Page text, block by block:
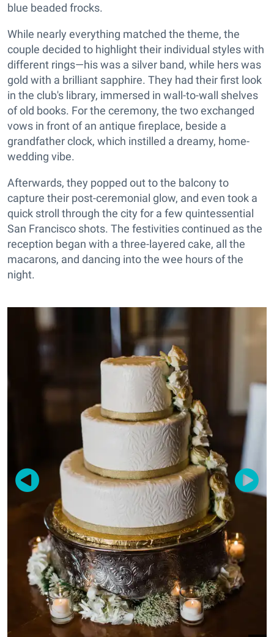
blue beaded frocks.
While nearly everything matched the theme, the
couple decided to highlight their individual styles with
different rings—his was a silver band, while hers was
gold with a brilliant sapphire. They had their first look
in the club's library, immersed in wall-to-wall shelves
of old books. For the ceremony, the two exchanged
vows in front of an antique fireplace, beside a
grandfather clock, which instilled a dreamy, home-
wedding vibe.
Afterwards, they popped out to the balcony to
capture their post-ceremonial glow, and even took a
quick stroll through the city for a few quintessential
San Francisco shots. The festivities continued as the
reception began with a three-layered cake, all the
macarons, and dancing into the wee hours of the
night.